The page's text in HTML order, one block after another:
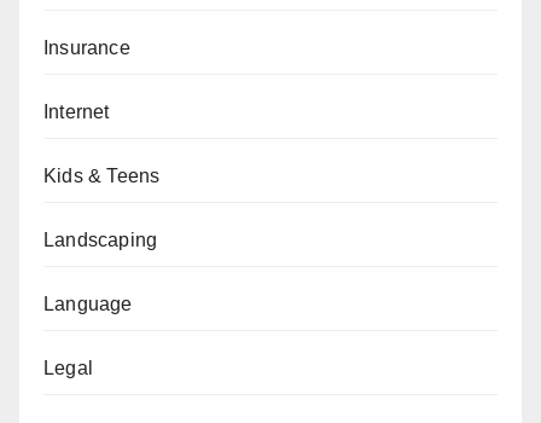
Insurance
Internet
Kids & Teens
Landscaping
Language
Legal